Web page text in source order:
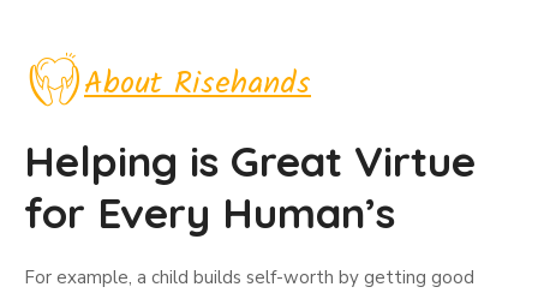
About Risehands
Helping is Great Virtue
for Every Human’s
For example, a child builds self-worth by getting good